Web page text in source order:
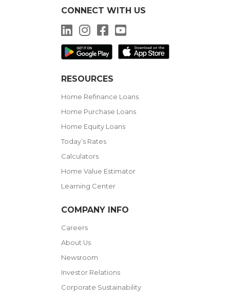
CONNECT WITH US
LinkedInInstagramFacebook
RESOURCES
Home Refinance Loans
Home Purchase Loans
Home Equity Loans
Today’s Rates
Calculators
Home Value Estimator
Learning Center
COMPANY INFO
Careers
About Us
Newsroom
Investor Relations
Corporate Sustainability